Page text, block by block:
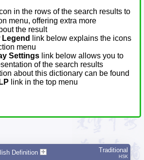
in the rows of the search results to
menu, offering extra more
the result
link below explains the icons
menu
Settings link below allows you to
of the search results
about this dictionary can be found
link in the top menu
Definition Traditional
HSK